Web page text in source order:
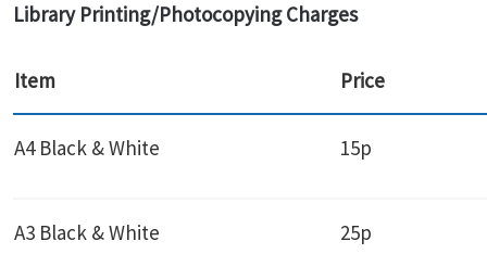
Library Printing/Photocopying Charges
Item Price
A4 Black & White 15p
A3 Black & White 25p